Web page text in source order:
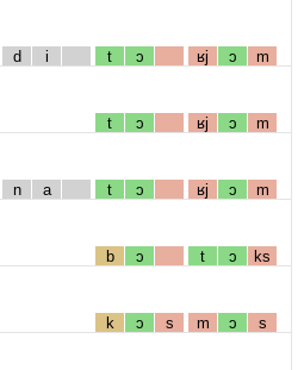
d i t ɔ ʁj ɔ m
t ɔ ʁj ɔ m
n a t ɔ ʁj ɔ m
b ɔ t ɔ ks
k ɔ s m ɔ s